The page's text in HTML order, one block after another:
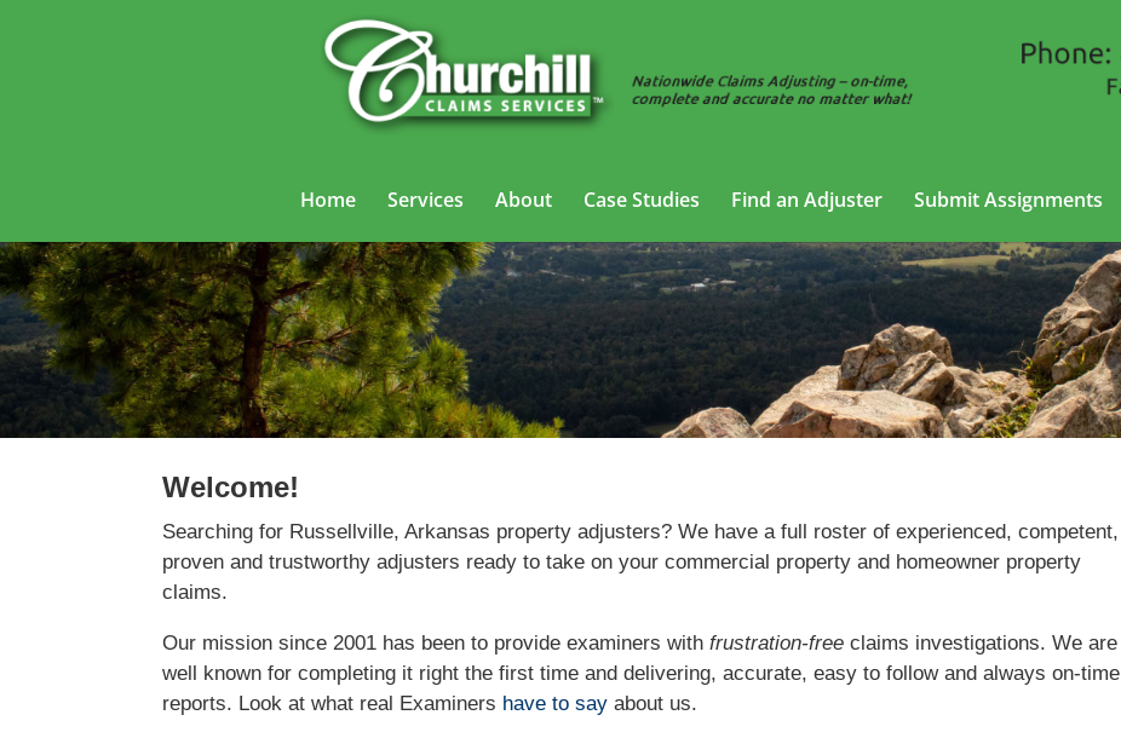
Home Services About Case Studies Find an Adjuster Submit Assignments
Property Adjusting Services in Russellville, Arkansas
Welcome!
Searching for Russellville, Arkansas property adjusters? We have a full roster of experienced, competent,
proven and trustworthy adjusters ready to take on your commercial property and homeowner property
claims.
Our mission since 2001 has been to provide examiners withfrustration-free claims investigations. Weare
well known for completing it right the first time and delivering, accurate, easy to follow and alwayson-time
reports. Look at what real Examiners have to say about us.